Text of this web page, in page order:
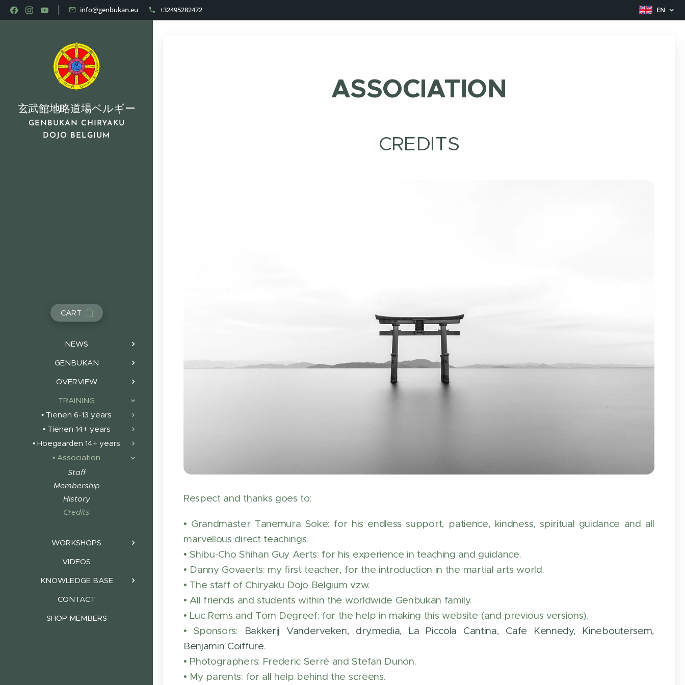
info@genbukan.eu +32495282472 EN
玄武館地略道場ベルギー
GENBUKAN CHIRYAKU
DOJO BELGIUM
CART
NEWS
GENBUKAN
OVERVIEW
TRAINING
• Tienen 6-13 years
• Tienen 14+ years
• Hoegaarden 14+ years
• Association
Staff
Membership
History
Credits
WORKSHOPS
VIDEOS
KNOWLEDGE BASE
CONTACT
SHOP MEMBERS
ASSOCIATION
CREDITS
Respect and thanks goes to:
• Grandmaster Tanemura Soke: for his endless support, patience, kindness, spiritual guidance and all
marvellous direct teachings.
• Shibu-Cho Shihan Guy Aerts: for his experience in teaching and guidance.
• Danny Govaerts: my first teacher, for the introduction in the martial arts world.
• The staff of Chiryaku Dojo Belgium vzw.
• All friends and students within the worldwide Genbukan family.
• Luc Rems and Tom Degreef: for the help in making this website (and previous versions).
• Sponsors: Bakkerij Vanderveken, dry.media, La Piccola Cantina, Cafe Kennedy, Kineboutersem,
Benjamin Coiffure.
• Photographers: Frederic Serré and Stefan Dunon.
• My parents: for all help behind the screens.